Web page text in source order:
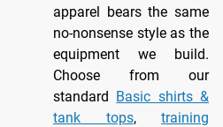
apparel bears the same
no-nonsense style as the
equipment we build.
Choose from our
standard Basic shirts &
tank tops, training